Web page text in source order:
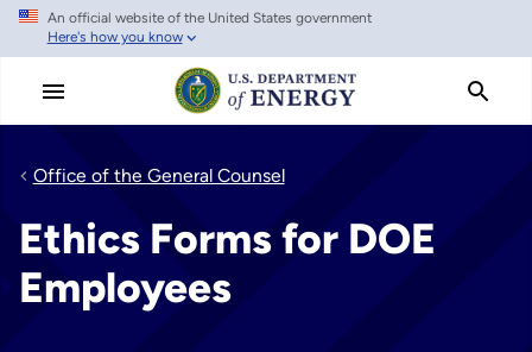
Skip
main
An official website of the United States government
Here's how you know
Office of the General Counsel
Ethics Forms for DOE
Employees